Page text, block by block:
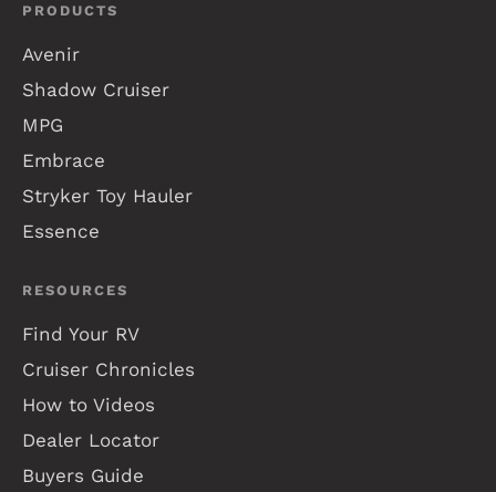
PRODUCTS
Avenir
Shadow Cruiser
MPG
Embrace
Stryker Toy Hauler
Essence
RESOURCES
Find Your RV
Cruiser Chronicles
How to Videos
Dealer Locator
Buyers Guide